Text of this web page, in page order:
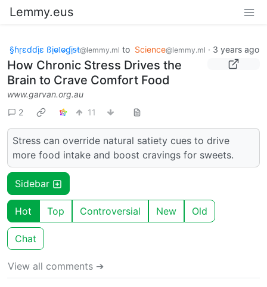
Lemmy.eus
§ɦṛɛɗɗịɛ ßịⱺ𝔩ⱺɠịᵴŧ@lemmy.ml to Science@lemmy.ml · 3 years ago
How Chronic Stress Drives the
Brain to Crave Comfort Food
www.garvan.org.au
2
11
Stress can override natural satiety cues to drive
more food intake and boost cravings for sweets.
Sidebar
Hot Top Controversial New Old
Chat
View all comments ➔